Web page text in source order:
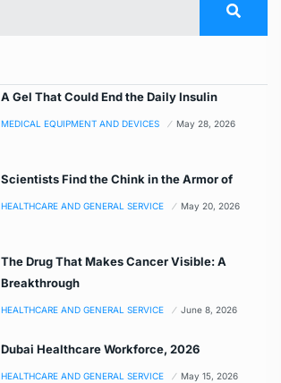
A Gel That Could End the Daily Insulin
MEDICAL EQUIPMENT AND DEVICES May 28, 2026
Scientists Find the Chink in the Armor of
HEALTHCARE AND GENERAL SERVICE May 20, 2026
The Drug That Makes Cancer Visible: A
Breakthrough
HEALTHCARE AND GENERAL SERVICE June 8, 2026
Dubai Healthcare Workforce, 2026
HEALTHCARE AND GENERAL SERVICE May 15, 2026